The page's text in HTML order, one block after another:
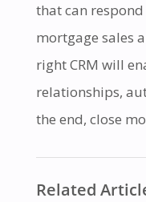
that can
mortgage sales
right CRM will
relationships,
the end, close
Related